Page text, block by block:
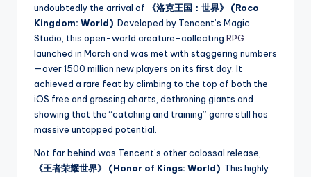
undoubtedly the arrival of
《洛克王国：世界》 (Roco
Kingdom: World) . Developed by Tencent’s Magic
Studio, this open-world creature-collecting RPG
launched in March and was met with staggering numbers
—over 1500 million new players on its first day. It
achieved a rare feat by climbing to the top of both the
iOS free and grossing charts, dethroning giants and
showing that the “catching and training” genre still has
massive untapped potential.
Not far behind was Tencent’s other colossal release,
《王者荣耀世界》 (Honor of Kings: World) . This highly